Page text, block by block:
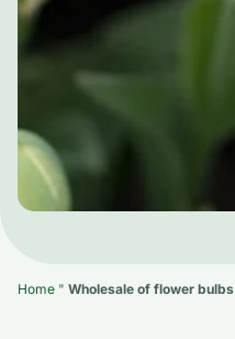
Home " Wholesale of flower bulbs